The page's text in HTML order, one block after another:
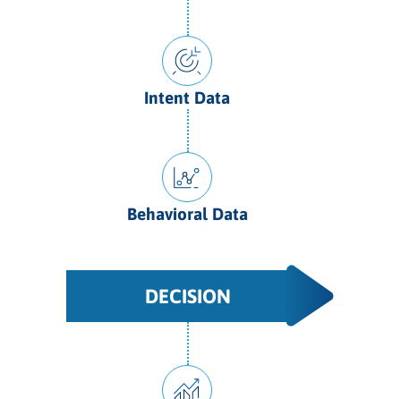
Intent Data
Behavioral Data
DECISION